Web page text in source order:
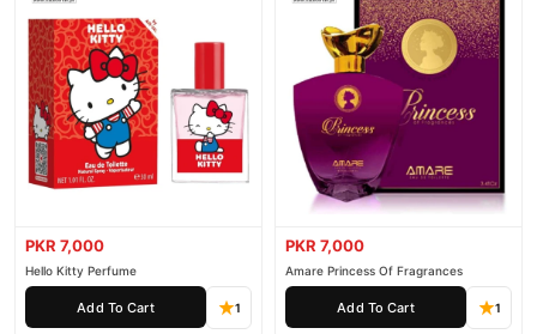
PKR 7,000
Hello Kitty Perfume
Add To Cart 1
PKR 7,000
Amare Princess Of Fragrances
Add To Cart 1